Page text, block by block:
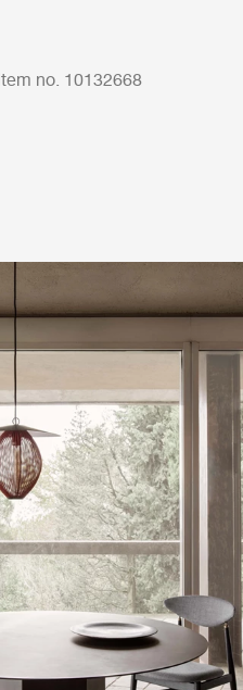
Item no. 10132668